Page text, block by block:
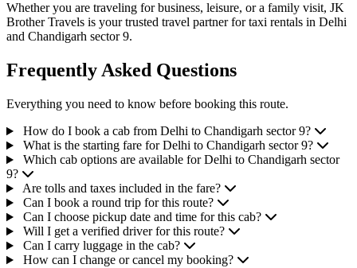
Whether you are traveling for business, leisure, or a family visit, JK
Brother Travels is your trusted travel partner for taxi rentals in Delhi
and Chandigarh sector 9.
Frequently Asked Questions
Everything you need to know before booking this route.
How do I book a cab from Delhi to Chandigarh sector 9?
What is the starting fare for Delhi to Chandigarh sector 9?
Which cab options are available for Delhi to Chandigarh sector
9?
Are tolls and taxes included in the fare?
Can I book a round trip for this route?
Can I choose pickup date and time for this cab?
Will I get a verified driver for this route?
Can I carry luggage in the cab?
How can I change or cancel my booking?